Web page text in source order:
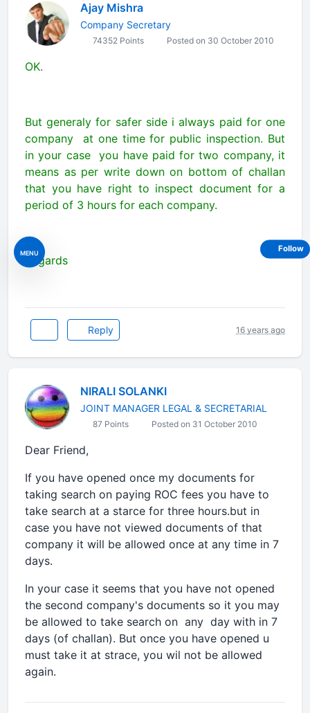
MENU
Ajay Mishra
Company Secretary
74352 Points Posted on 30 October 2010
OK.
But generaly for safer side i always paid for one
company at one time for public inspection. But
in your case you have paid for two company, it
means as per write down on bottom of challan
that you have right to inspect document for a
period of 3 hours for each company.
Regards
Reply 16 years ago
NIRALI SOLANKI
JOINT MANAGER LEGAL & SECRETARIAL
87 Points Posted on 31 October 2010
Dear Friend,
If you have opened once my documents for
taking search on paying ROC fees you have to
take search at a starce for three hours.but in
case you have not viewed documents of that
company it will be allowed once at any time in 7
days.
In your case it seems that you have not opened
the second company's documents so it you may
be allowed to take search on any day with in 7
days (of challan). But once you have opened u
must take it at strace, you wil not be allowed
again.
Follow